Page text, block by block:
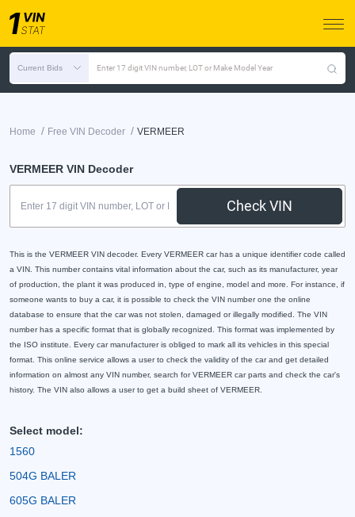
Current Bids Enter 17 digit VIN number, LOT or Make Model Year
Home / Free VIN Decoder / VERMEER
VERMEER VIN Decoder
Check VIN
This is the VERMEER VIN decoder. Every VERMEER car has a unique identifier code called
a VIN. This number contains vital information about the car, such as its manufacturer, year
of production, the plant it was produced in, type of engine, model and more. For instance, if
someone wants to buy a car, it is possible to check the VIN number one the online
database to ensure that the car was not stolen, damaged or illegally modified. The VIN
number has a specific format that is globally recognized. This format was implemented by
the ISO institute. Every car manufacturer is obliged to mark all its vehicles in this special
format. This online service allows a user to check the validity of the car and get detailed
information on almost any VIN number, search for VERMEER car parts and check the car's
history. The VIN also allows a user to get a build sheet of VERMEER.
Select model:
1560
504G BALER
605G BALER